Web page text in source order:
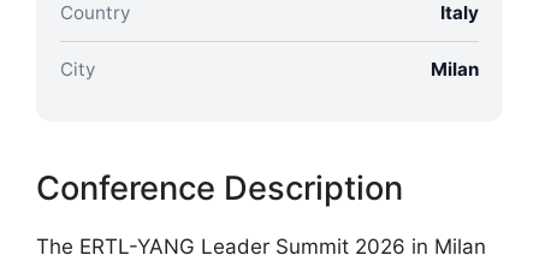
Country Italy
City Milan
Conference Description
The ERTL-YANG Leader Summit 2026 in Milan